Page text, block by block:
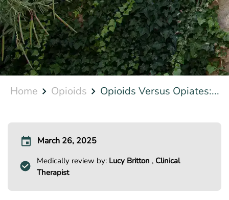
Home Opioids Opioids Versus Opiates:...
March 26, 2025
Medically review by: Lucy Britton , Clinical
Therapist